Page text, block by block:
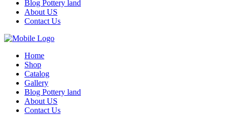
Blog Pottery land
About US
Contact Us
Home
Shop
Catalog
Gallery
Blog Pottery land
About US
Contact Us